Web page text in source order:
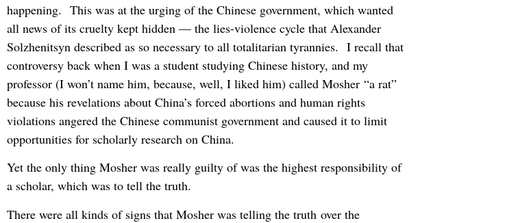
happening. This was at the urging of the Chinese government, which wanted
all news of its cruelty kept hidden — the lies-violence cycle that Alexander
Solzhenitsyn described as so necessary to all totalitarian tyrannies. I recall that
controversy back when I was a student studying Chinese history, and my
professor (I won’t name him, because, well, I liked him) called Mosher “a rat”
because his revelations about China’s forced abortions and human rights
violations angered the Chinese communist government and caused it to limit
opportunities for scholarly research on China.
Yet the only thing Mosher was really guilty of was the highest responsibility of
a scholar, which was to tell the truth.
There were all kinds of signs that Mosher was telling the truth over the